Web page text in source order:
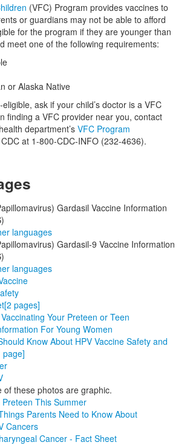
(VFC) Program provides vaccines to
or guardians may not be able to afford
for the program if they are younger than
meet one of the following requirements:
or Alaska Native
ask if your child’s doctor is a VFC
finding a VFC provider near you, contact
department’s VFC Program
at 1-800-CDC-INFO (232-4636).
Gardasil Vaccine Information
languages
Gardasil-9 Vaccine Information
languages
[2 pages]
Your Preteen or Teen
For Young Women
Know About HPV Vaccine Safety and
page]
of these photos are graphic.
Preteen This Summer
Parents Need to Know About
Cancers
Cancer - Fact Sheet